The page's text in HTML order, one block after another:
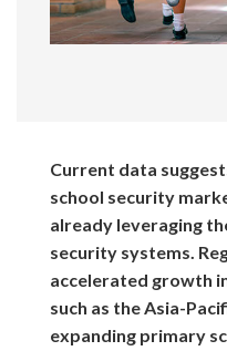
Current data
school security
already leveraging
security systems.
accelerated growth
such as the Asia-
expanding primary